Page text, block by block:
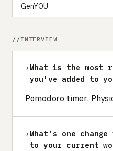
GenYOU
INTERVIEW
› What is the most
you've added to
Pomodoro timer.
› What’s one
to your current